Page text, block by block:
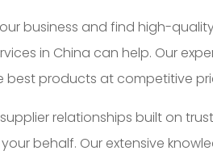
business and find high-
in China can help. Our
best products at competitive
relationships built on
behalf. Our extensive